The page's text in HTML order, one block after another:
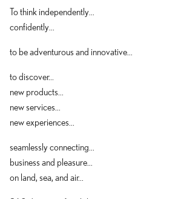
To think independently...
confidently...
to be adventurous and innovative...
to discover...
new products...
new services...
new experiences...
seamlessly connecting...
business and pleasure...
on land, sea, and air...